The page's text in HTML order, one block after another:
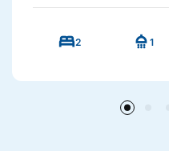
bed2 shower 1